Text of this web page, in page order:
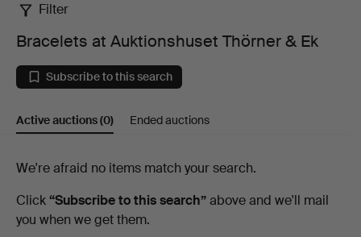
Bracelets
at
Auktionshuset
Thörner
&
Ek
Filter
Bracelets at Auktionshuset Thörner & Ek
Subscribe to this search
Active auctions(0) Ended auctions
Active
auctions
We're afraid no items match your search.
Click “Subscribe to this search”above and we'll mail
you when we get them.